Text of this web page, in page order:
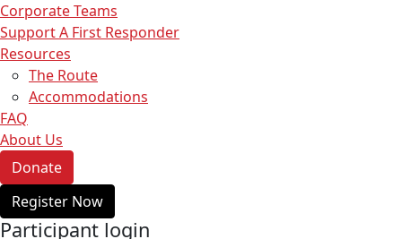
Corporate Teams
Support A First Responder
Resources
The Route
Accommodations
FAQ
About Us
Donate
Register Now
Participant login